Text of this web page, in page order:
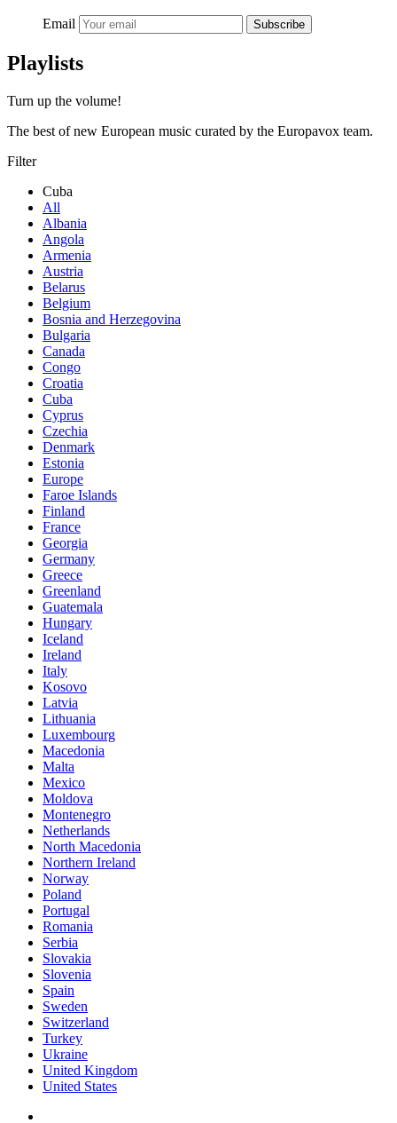
Email Subscribe
Playlists
Turn up the volume!
The best of new European music curated by the Europavox team.
Filter
Cuba
All
Albania
Angola
Armenia
Austria
Belarus
Belgium
Bosnia and Herzegovina
Bulgaria
Canada
Congo
Croatia
Cuba
Cyprus
Czechia
Denmark
Estonia
Europe
Faroe Islands
Finland
France
Georgia
Germany
Greece
Greenland
Guatemala
Hungary
Iceland
Ireland
Italy
Kosovo
Latvia
Lithuania
Luxembourg
Macedonia
Malta
Mexico
Moldova
Montenegro
Netherlands
North Macedonia
Northern Ireland
Norway
Poland
Portugal
Romania
Serbia
Slovakia
Slovenia
Spain
Sweden
Switzerland
Turkey
Ukraine
United Kingdom
United States